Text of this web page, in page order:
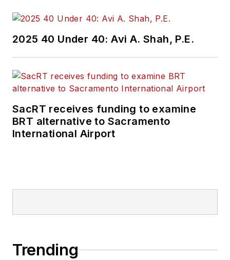
2025 40 Under 40: Avi A. Shah, P.E.
SacRT receives funding to examine
BRT alternative to Sacramento
International Airport
Trending